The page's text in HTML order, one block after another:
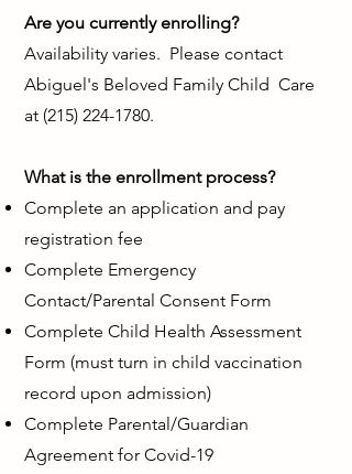
Are you currently enrolling?
Availability varies. Please contact
Abiguel's Beloved Family Child Care
at (215) 224-1780.
What is the enrollment process?
Complete an application and pay
registration fee
Complete Emergency
Contact/Parental Consent Form
Complete Child Health Assessment
Form (must turn in child vaccination
record upon admission)
Complete Parental/Guardian
Agreement for Covid-19